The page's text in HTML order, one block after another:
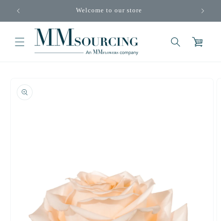
content
Welcome to our store
Cart
product
information